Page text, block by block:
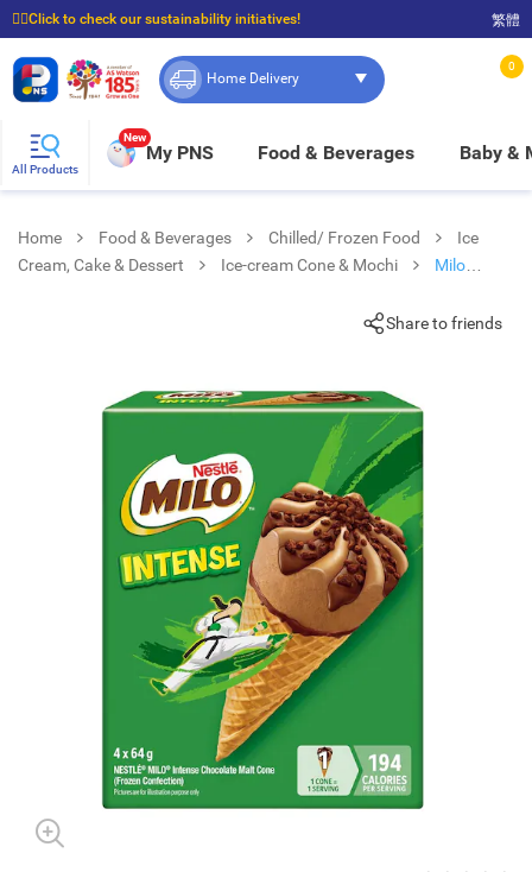
☝🏼Click to check our sustainability initiatives!
⭐Spend $399 to enjoy FREE delivery, and $100 to enjoy FREE in-store pickup!
繁體
Home Delivery
0
All Products
New
My PNS Food & Beverages Baby &
Home Food & Beverages Chilled/ Frozen Food
Ice
Cream, Cake & Dessert
Ice-cream Cone & Mochi
Milo
Share to friends